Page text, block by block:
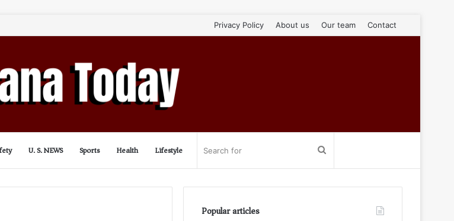
Privacy Policy About us Our team Contact
U. S. NEWS Sports Health Lifestyle
for
Popular articles